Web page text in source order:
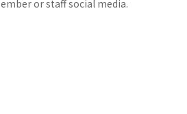
or staff social media.